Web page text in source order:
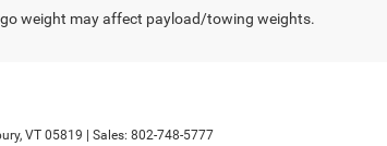
weight may affect payload/towing weights.
VT 05819 | Sales: 802-748-5777